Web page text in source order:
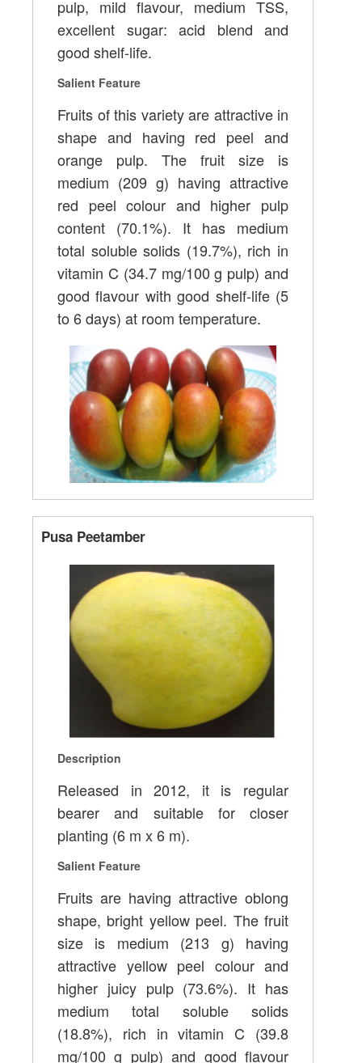
pulp, mild flavour, medium TSS,
excellent sugar: acid blend and
good shelf-life.
Salient Feature
Fruits of this variety are attractive in
shape and having red peel and
orange pulp. The fruit size is
medium (209 g) having attractive
red peel colour and higher pulp
content (70.1%). It has medium
total soluble solids (19.7%), rich in
vitamin C (34.7 mg/100 g pulp) and
good flavour with good shelf-life (5
to 6 days) at room temperature.
Pusa Peetamber
Description
Released in 2012, it is regular
bearer and suitable for closer
planting (6 m x 6 m).
Salient Feature
Fruits are having attractive oblong
shape, bright yellow peel. The fruit
size is medium (213 g) having
attractive yellow peel colour and
higher juicy pulp (73.6%). It has
medium total soluble solids
(18.8%), rich in vitamin C (39.8
mg/100 g pulp) and good flavour